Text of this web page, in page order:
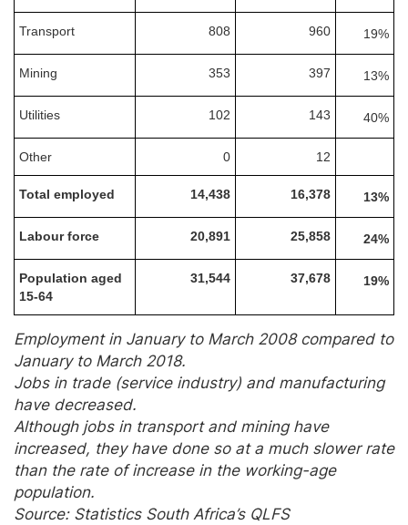
Transport 808 960 19%
Mining 353 397 13%
Utilities 102 143 40%
Other 0 12
Total employed 14,438 16,378 13%
Labour force 20,891 25,858 24%
Population aged
15-64
31,544 37,678 19%
Employment in January to March 2008 compared to
January to March 2018.
Jobs in trade (service industry) and manufacturing
have decreased.
Although jobs in transport and mining have
increased, they have done so at a much slower rate
than the rate of increase in the working-age
population.
Source: Statistics South Africa’s QLFS